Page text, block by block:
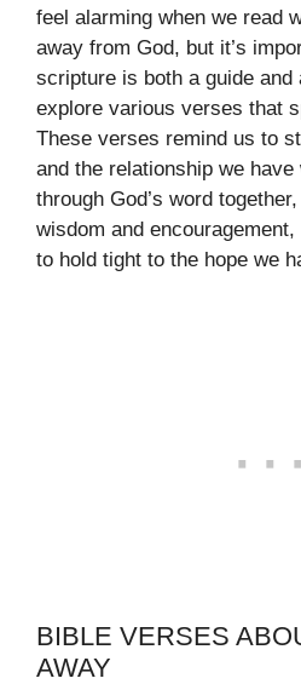
feel alarming when we read
away from God, but it’s
scripture is both a guide and
explore various verses that
These verses remind us to
and the relationship we
through God’s word
wisdom and
to hold tight to the hope we
BIBLE VERSES
AWAY